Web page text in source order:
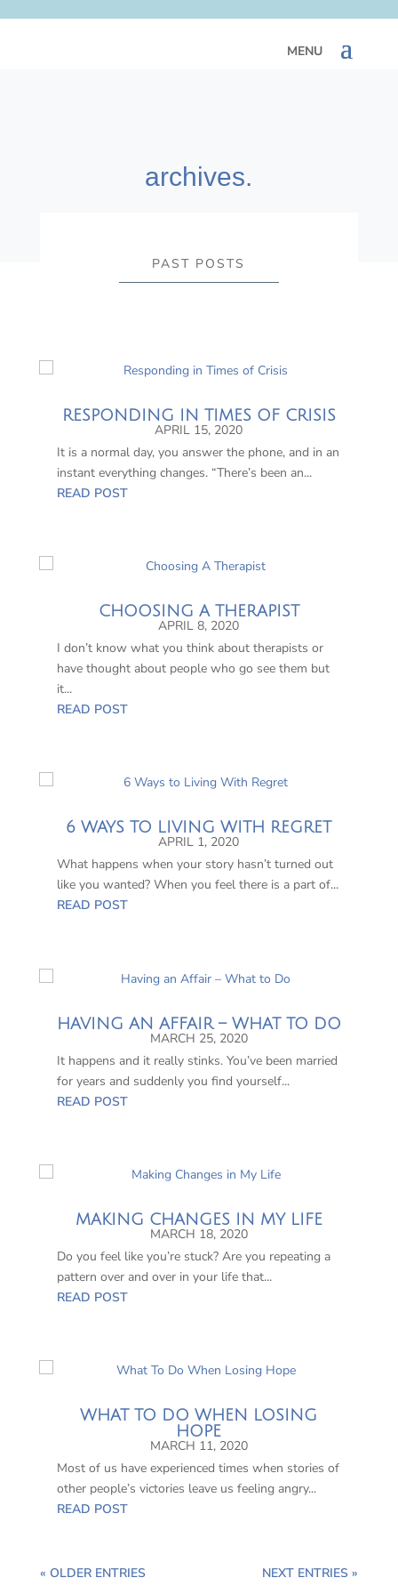
archives.
PAST POSTS
RESPONDING IN TIMES OF CRISIS
APRIL 15, 2020
It is a normal day, you answer the phone, and in an
instant everything changes. “There’s been an...
READ POST
CHOOSING A THERAPIST
APRIL 8, 2020
I don’t know what you think about therapists or
have thought about people who go see them but
it...
READ POST
6 WAYS TO LIVING WITH REGRET
APRIL 1, 2020
What happens when your story hasn’t turned out
like you wanted? When you feel there is a part of...
READ POST
HAVING AN AFFAIR – WHAT TO DO
MARCH 25, 2020
It happens and it really stinks. You’ve been married
for years and suddenly you find yourself...
READ POST
MAKING CHANGES IN MY LIFE
MARCH 18, 2020
Do you feel like you’re stuck? Are you repeating a
pattern over and over in your life that...
READ POST
WHAT TO DO WHEN LOSING
HOPE
MARCH 11, 2020
Most of us have experienced times when stories of
other people’s victories leave us feeling angry...
READ POST
« OLDER ENTRIES NEXT ENTRIES »